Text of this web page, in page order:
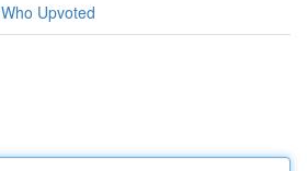
Who Upvoted